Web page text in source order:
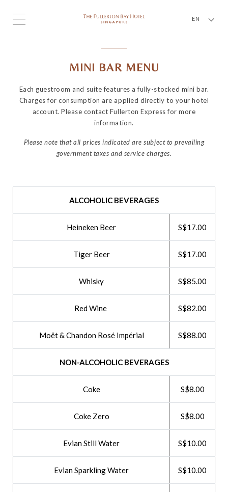
EN
MINI BAR MENU
Each guestroom and suite features a fully-stocked mini bar.
Charges for consumption are applied directly to your hotel
account. Please contact Fullerton Express for more
information.
Please note that all prices indicated are subject to prevailing
government taxes and service charges.
ALCOHOLIC BEVERAGES
Heineken Beer S$17.00
Tiger Beer S$17.00
Whisky S$85.00
Red Wine S$82.00
Moët & Chandon Rosé Impérial S$88.00
NON-ALCOHOLIC BEVERAGES
Coke S$8.00
Coke Zero S$8.00
Evian Still Water S$10.00
Evian Sparkling Water S$10.00